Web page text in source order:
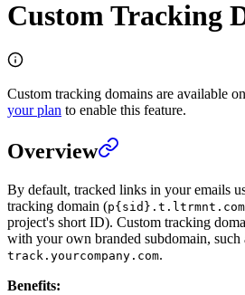
Custom Tracking
Custom tracking domains are available on
your plan to enable this feature.
Overview
By default, tracked links in your emails
tracking domain (p{sid}.t.ltrmnt.com
project's short ID). Custom tracking
with your own branded subdomain, such
track.yourcompany.com.
Benefits: